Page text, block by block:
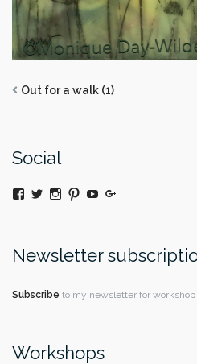
Out for a walk (1)
Social
ViewTwitterInstagram
PinterestYouTube
Newsletter
Subscribe to my newsletter for
Workshops